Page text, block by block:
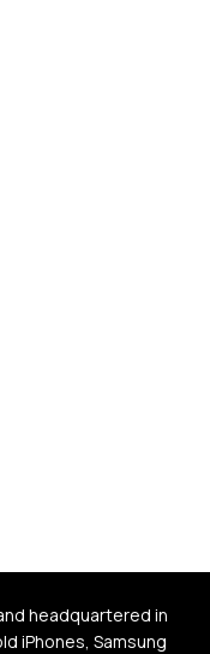
headquartered in
iPhones, Samsung